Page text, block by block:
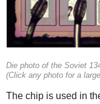
Die photo of the Soviet
(Click any photo for a
The chip is used in